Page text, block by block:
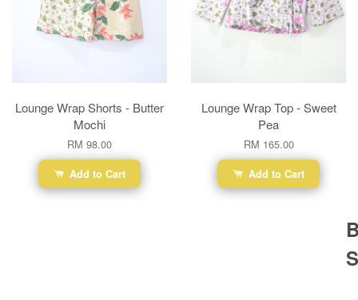
Lounge Wrap Shorts - Butter
Mochi
RM 98.00
Add to Cart
Lounge Wrap Top - Sweet
Pea
RM 165.00
Add to Cart